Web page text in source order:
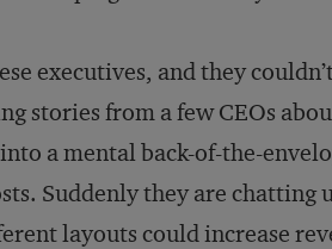
executives, and they
stories from a few CEOs
a mental back-of-the-
Suddenly they are chatting
layouts could increase